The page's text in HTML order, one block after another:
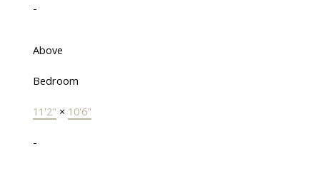
-
Above
Bedroom
11'2" × 10'6"
-